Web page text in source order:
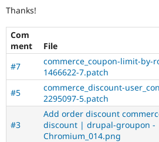
Thanks!
Com
ment
File
#7
commerce_coupon-limit-by-
1466622-7.patch
#5
commerce_discount-
2295097-5.patch
#3
Add order discount
discount | drupal-groupon -
Chromium_014.png